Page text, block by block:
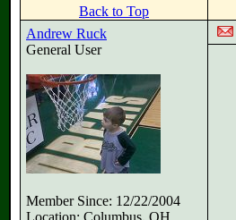
Back to Top
Andrew Ruck
General User
Member Since: 12/22/2004
Location: Columbus, OH